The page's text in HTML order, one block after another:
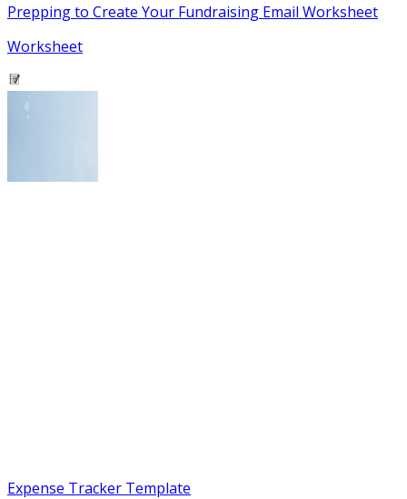
Prepping to Create Your Fundraising Email Worksheet
Worksheet
Expense Tracker Template